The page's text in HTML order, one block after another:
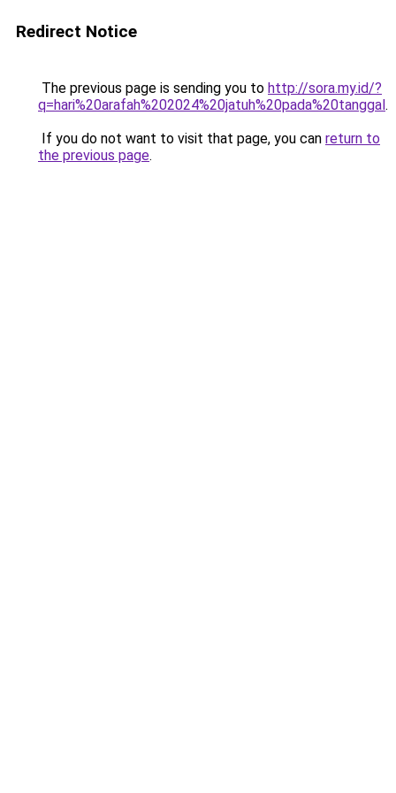
Redirect Notice
The previous page is sending you to http://sora.my.id/?
q=hari%20arafah%202024%20jatuh%20pada%20tanggal.
If you do not want to visit that page, you can return to
the previous page.